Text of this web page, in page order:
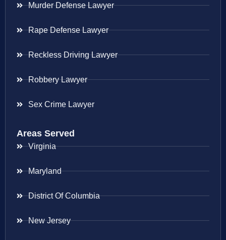
Murder Defense Lawyer
Rape Defense Lawyer
Reckless Driving Lawyer
Robbery Lawyer
Sex Crime Lawyer
Areas Served
Virginia
Maryland
District Of Columbia
New Jersey